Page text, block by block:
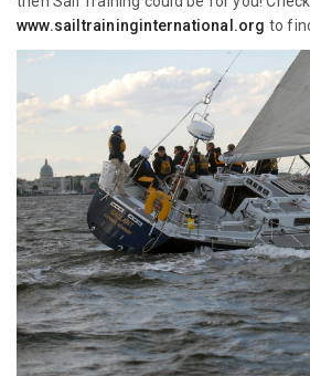
www.sailtraininginternational.org to